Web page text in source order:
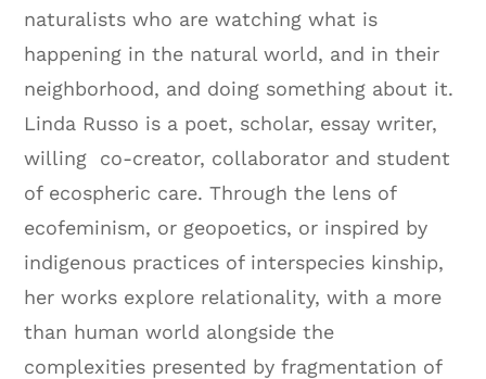
naturalists who are watching what is
happening in the natural world, and in their
neighborhood, and doing something about it.
Linda Russo is a poet, scholar, essay writer,
willing co-creator, collaborator and student
of ecospheric care. Through the lens of
ecofeminism, or geopoetics, or inspired by
indigenous practices of interspecies kinship,
her works explore relationality, with a more
than human world alongside the
complexities presented by fragmentation of